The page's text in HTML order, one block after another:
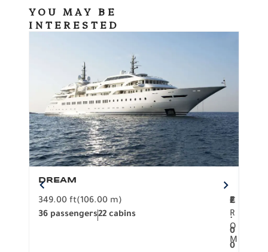
YOU MAY BE
INTERESTED
DREAM
349.00 ft(106.00 m)
36 passengers22 cabins
F
R
O
M
2
.
0
0
€